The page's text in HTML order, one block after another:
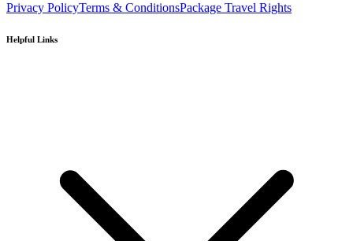
Privacy PolicyTerms & ConditionsPackage Travel Rights
Helpful Links